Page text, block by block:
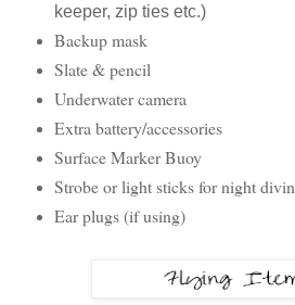
keeper, zip ties etc.)
Backup mask
Slate & pencil
Underwater camera
Extra battery/accessories
Surface Marker Buoy
Strobe or light sticks for night
Ear plugs (if using)